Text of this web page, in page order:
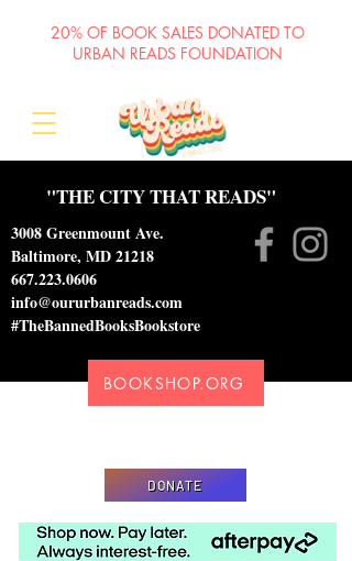
"THE CITY THAT READS"
3008 Greenmount Ave.
Baltimore, MD 21218
667.223.0606
info@oururbanreads.com
#TheBannedBooksBookstore
BOOKSHOP.ORG
DONATE
20% OF BOOK SALES DONATED TO
URBAN READS FOUNDATION